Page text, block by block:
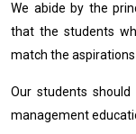
We abide by the
that the students
match the
Our students
management